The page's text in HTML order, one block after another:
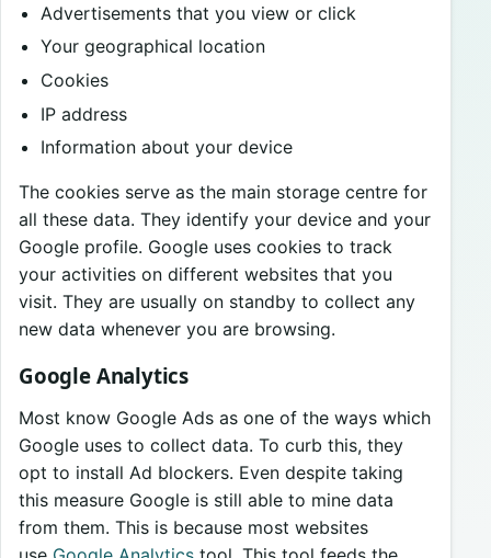
Advertisements that you view or click
Your geographical location
Cookies
IP address
Information about your device
The cookies serve as the main storage centre for
all these data. They identify your device and your
Google profile. Google uses cookies to track
your activities on different websites that you
visit. They are usually on standby to collect any
new data whenever you are browsing.
Google Analytics
Most know Google Ads as one of the ways which
Google uses to collect data. To curb this, they
opt to install Ad blockers. Even despite taking
this measure Google is still able to mine data
from them. This is because most websites